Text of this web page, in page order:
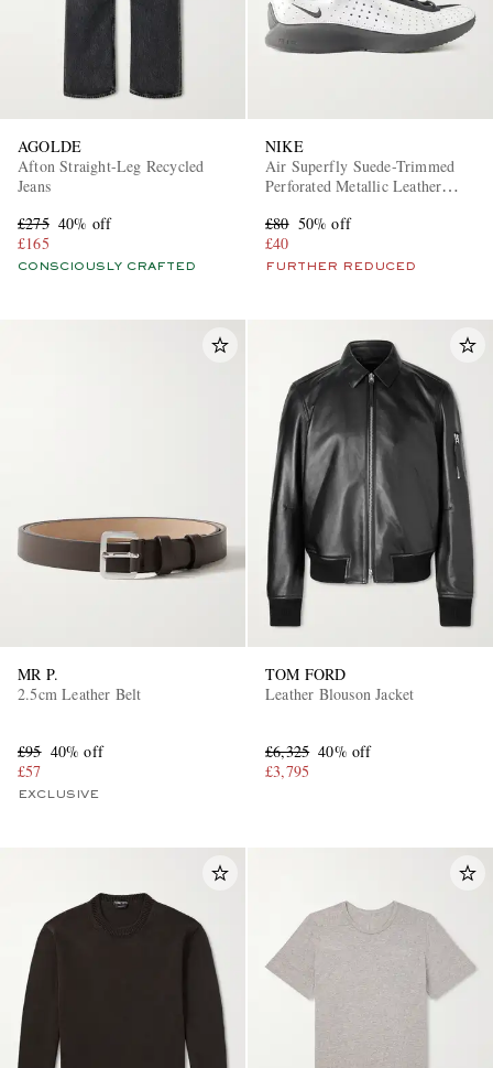
AGOLDE
Afton Straight-Leg Recycled
Jeans
£275 40% off
£165
CONSCIOUSLY CRAFTED
NIKE
Air Superfly Suede-Trimmed
Perforated Metallic Leather
£80 50% off
£40
FURTHER REDUCED
MR P.
2.5cm Leather Belt
£95 40% off
£57
EXCLUSIVE
TOM FORD
Leather Blouson Jacket
£6,325 40% off
£3,795